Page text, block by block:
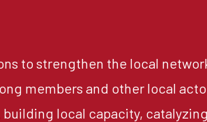
to strengthen the local
members and other local
local capacity,